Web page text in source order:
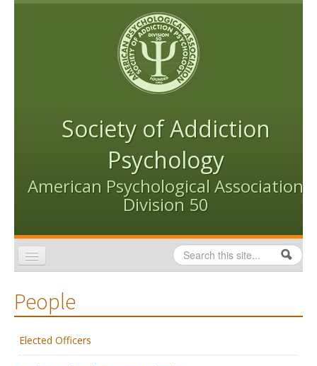
Skip to content
Skip to navigation
Society of Addiction
Psychology
American Psychological Association
Division 50
Search form
Search
Conventions
People
Elected Officers